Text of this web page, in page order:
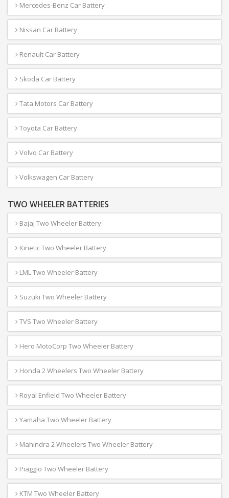
Mercedes-Benz Car Battery
Nissan Car Battery
Renault Car Battery
Skoda Car Battery
Tata Motors Car Battery
Toyota Car Battery
Volvo Car Battery
Volkswagen Car Battery
TWO WHEELER BATTERIES
Bajaj Two Wheeler Battery
Kinetic Two Wheeler Battery
LML Two Wheeler Battery
Suzuki Two Wheeler Battery
TVS Two Wheeler Battery
Hero MotoCorp Two Wheeler Battery
Honda 2 Wheelers Two Wheeler Battery
Royal Enfield Two Wheeler Battery
Yamaha Two Wheeler Battery
Mahindra 2 Wheelers Two Wheeler Battery
Piaggio Two Wheeler Battery
KTM Two Wheeler Battery